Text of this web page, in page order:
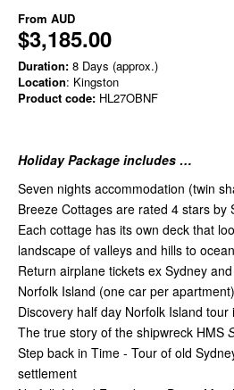
From AUD
$3,185.00
Duration: 8 Days (approx.)
Location: Kingston
Product code: HL27OBNF
Holiday Package includes …
Seven nights accommodation (twin
Breeze Cottages are rated 4 stars by
Each cottage has its own deck that
landscape of valleys and hills to
Return airplane tickets ex Sydney
Norfolk Island (one car per apartment)
Discovery half day Norfolk Island
The true story of the shipwreck HMS
Step back in Time - Tour of old
settlement